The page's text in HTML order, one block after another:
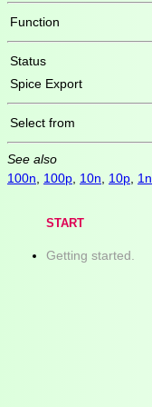
Function
Status
Spice Export
Select from
See also
100n
100p 10n 10p 1n
START
Getting started.